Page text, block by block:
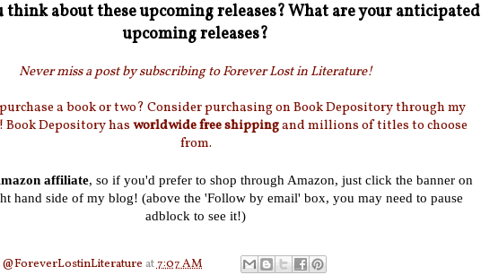
think about these upcoming releases? What are your anticipated
upcoming releases?
Never miss a post by subscribing to Forever Lost in Literature!
a book or two? Consider purchasing on Book Depository through my
Depository hasworldwide free shippingand millions of titles to choose
from.
affiliate, so if you'd prefer to shop through Amazon, just click the banner on
hand side of my blog! (above the 'Follow by email' box, you may need to pause
adblock to see it!)
@ForeverLostinLiterature at7:07 AM